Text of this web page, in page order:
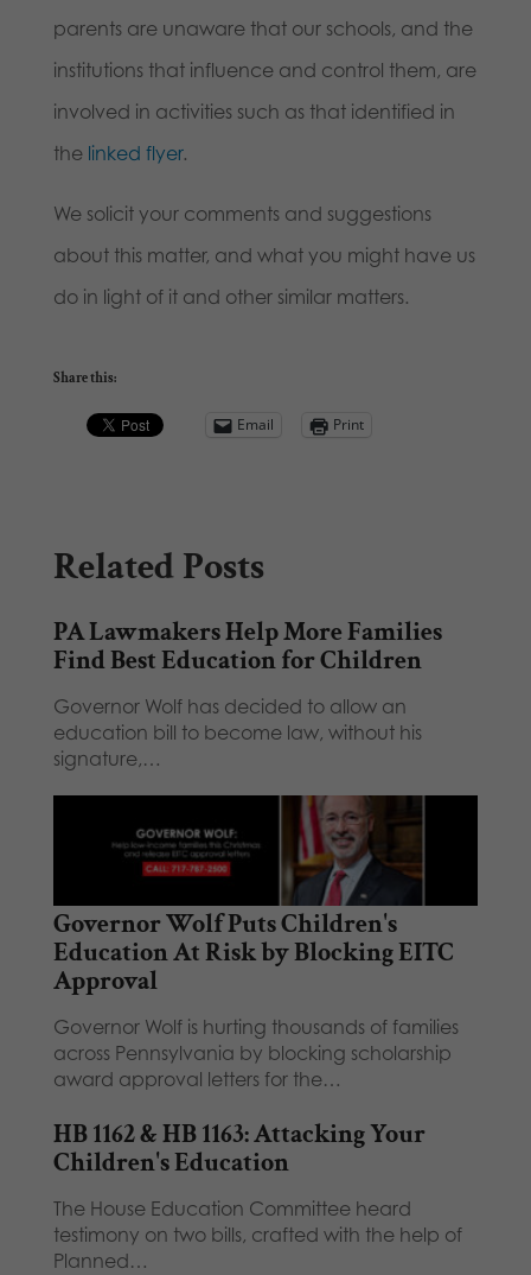
parents are unaware that our schools, and the
institutions that influence and control them, are
involved in activities such as that identified in
the linked flyer.
We solicit your comments and suggestions
about this matter, and what you might have us
do in light of it and other similar matters.
Share this:
Email Print
Related Posts
PA Lawmakers Help More Families
Find Best Education for Children
Governor Wolf has decided to allow an
education bill to become law, without his
signature,…
Governor Wolf Puts Children's
Education At Risk by Blocking EITC
Approval
Governor Wolf is hurting thousands of families
across Pennsylvania by blocking scholarship
award approval letters for the…
HB 1162 & HB 1163: Attacking Your
Children's Education
The House Education Committee heard
testimony on two bills, crafted with the help of
Planned…